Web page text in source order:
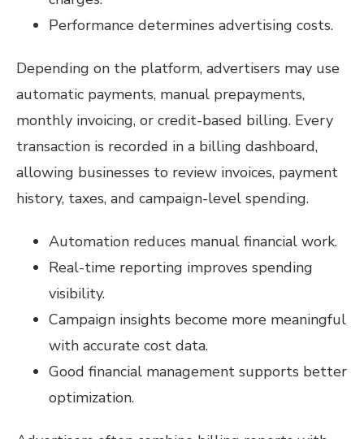
Performance determines advertising costs.
Depending on the platform, advertisers may use
automatic payments, manual prepayments,
monthly invoicing, or credit-based billing. Every
transaction is recorded in a billing dashboard,
allowing businesses to review invoices, payment
history, taxes, and campaign-level spending.
Automation reduces manual financial work.
Real-time reporting improves spending
visibility.
Campaign insights become more meaningful
with accurate cost data.
Good financial management supports better
optimization.